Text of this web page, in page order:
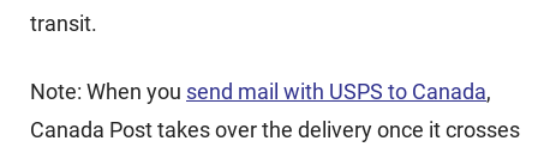
transit.
Note: When you send mail with USPS to Canada,
Canada Post takes over the delivery once it crosses